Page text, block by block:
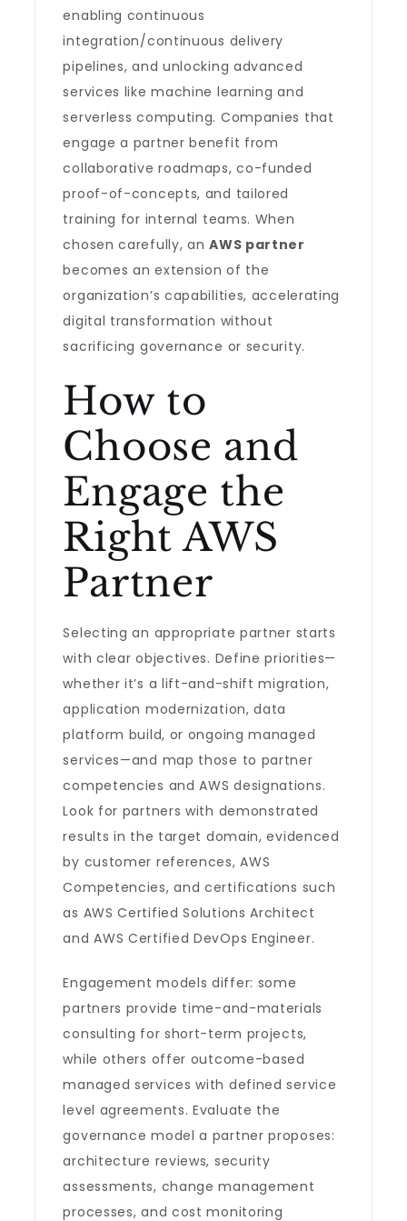
enabling continuous
integration/continuous delivery
pipelines, and unlocking advanced
services like machine learning and
serverless computing. Companies that
engage a partner benefit from
collaborative roadmaps, co-funded
proof-of-concepts, and tailored
training for internal teams. When
chosen carefully, anAWS partner
becomes an extension of the
organization’s capabilities, accelerating
digital transformation without
sacrificing governance or security.
How to
Choose and
Engage the
Right AWS
Partner
Selecting an appropriate partner starts
with clear objectives. Define priorities—
whether it’s a lift-and-shift migration,
application modernization, data
platform build, or ongoing managed
services—and map those to partner
competencies and AWS designations.
Look for partners with demonstrated
results in the target domain, evidenced
by customer references, AWS
Competencies, and certifications such
as AWS Certified Solutions Architect
and AWS Certified DevOps Engineer.
Engagement models differ: some
partners provide time-and-materials
consulting for short-term projects,
while others offer outcome-based
managed services with defined service
level agreements. Evaluate the
governance model a partner proposes:
architecture reviews, security
assessments, change management
processes, and cost monitoring